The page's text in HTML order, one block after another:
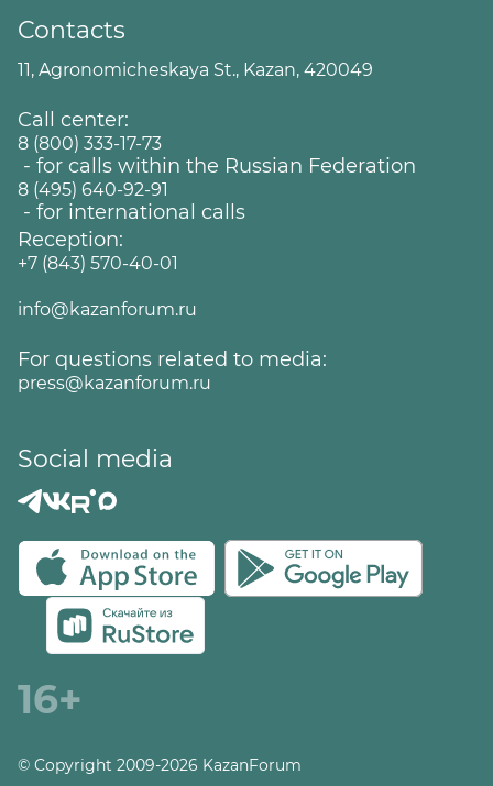
Contacts
11, Agronomicheskaya St., Kazan, 420049
Call center:
8 (800) 333-17-73
- for calls within the Russian Federation
8 (495) 640-92-91
- for international calls
Reception:
+7 (843) 570-40-01
info@kazanforum.ru
For questions related to media:
press@kazanforum.ru
Social media
16+
© Copyright 2009-2026 KazanForum